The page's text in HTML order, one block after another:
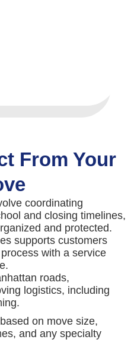
From Your
coordinating
and closing timelines,
and protected.
supports customers
with a service
roads,
logistics, including
on move size,
and any specialty